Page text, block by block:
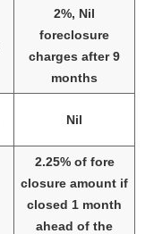
2%, Nil
foreclosure
charges after 9
months
Nil
2.25% of fore
closure amount if
closed 1 month
ahead of the